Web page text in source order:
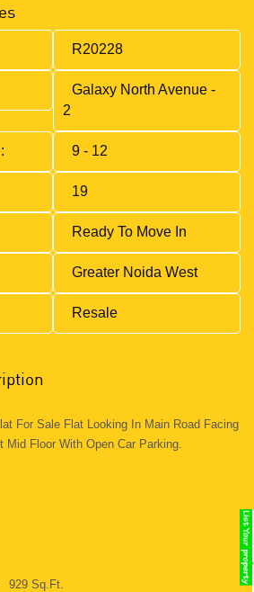
R20228
Galaxy North Avenue -
2
9 - 12
19
Ready To Move In
Greater Noida West
Resale
For Sale Flat Looking In Main Road Facing
Mid Floor With Open Car Parking.
Sq.ft.